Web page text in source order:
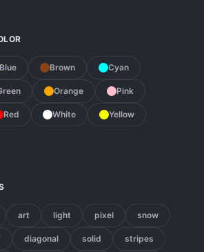
Blue Brown Cyan
Orange Pink
Red White Yellow
art light pixel snow
diagonal solid stripes